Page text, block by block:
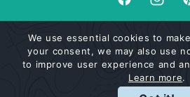
Facebook
Payment
We use essential cookies to
your consent, we may also use
to improve user experience and
Learn more.